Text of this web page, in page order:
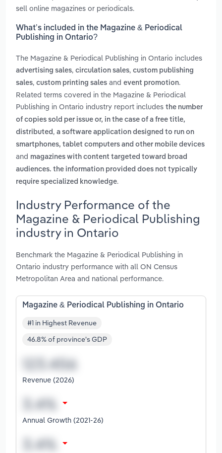
sell online magazines or periodicals.
What’s included in the Magazine & Periodical
Publishing in Ontario?
The Magazine & Periodical Publishing in Ontario includes
advertising sales, circulation sales, custom publishing
sales, custom printing sales and event promotion.
Related terms covered in the Magazine & Periodical
Publishing in Ontario industry report includes the number
of copies sold per issue or, in the case of a free title,
distributed , a software application designed to run on
smartphones, tablet computers and other mobile devices
and magazines with content targeted toward broad
audiences. the information provided does not typically
require specialized knowledge.
Industry Performance of the
Magazine & Periodical Publishing
industry in Ontario
Benchmark the Magazine & Periodical Publishing in
Ontario industry performance with all ON Census
Metropolitan Area and national performance.
Magazine & Periodical Publishing in Ontario
#1 in Highest Revenue
46.8% of province's GDP
Revenue (2026)
Annual Growth (2021-26)